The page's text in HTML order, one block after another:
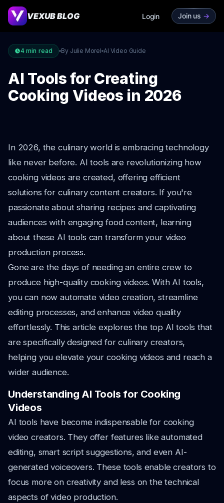
VEXUB BLOG Login Join us ->
4 min read By Julie Morel AI Video Guide
AI Tools for Creating
Cooking Videos in 2026
In 2026, the culinary world is embracing technology
like never before. AI tools are revolutionizing how
cooking videos are created, offering efficient
solutions for culinary content creators. If you're
passionate about sharing recipes and captivating
audiences with engaging food content, learning
about these AI tools can transform your video
production process.
Gone are the days of needing an entire crew to
produce high-quality cooking videos. With AI tools,
you can now automate video creation, streamline
editing processes, and enhance video quality
effortlessly. This article explores the top AI tools that
are specifically designed for culinary creators,
helping you elevate your cooking videos and reach a
wider audience.
Understanding AI Tools for Cooking
Videos
AI tools have become indispensable for cooking
video creators. They offer features like automated
editing, smart script suggestions, and even AI-
generated voiceovers. These tools enable creators to
focus more on creativity and less on the technical
aspects of video production.